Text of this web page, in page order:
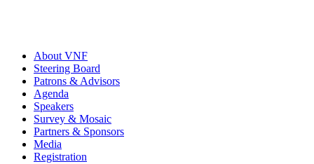
About VNF
Steering Board
Patrons & Advisors
Agenda
Speakers
Survey & Mosaic
Partners & Sponsors
Media
Registration